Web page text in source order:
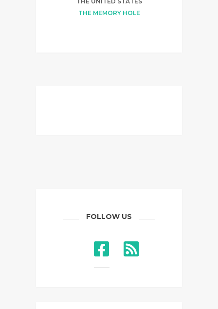
THE MEMORY HOLE
FOLLOW US